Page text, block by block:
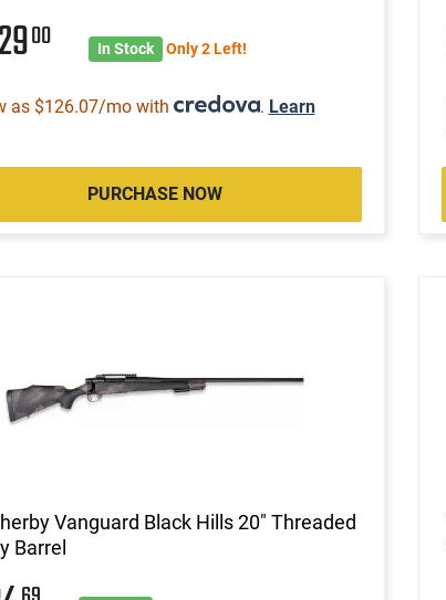
00 In Stock Only 2 Left!
as $126.07/mo with . Learn
PURCHASE NOW
Vanguard Black Hills 20" Threaded
Barrel